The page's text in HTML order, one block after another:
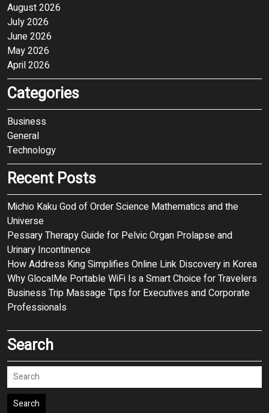
August 2026
July 2026
June 2026
May 2026
April 2026
Categories
Business
General
Technology
Recent Posts
Michio Kaku God of Order Science Mathematics and the
Universe
Pessary Therapy Guide for Pelvic Organ Prolapse and
Urinary Incontinence
How Address King Simplifies Online Link Discovery in Korea
Why GlocalMe Portable WiFi Is a Smart Choice for Travelers
Business Trip Massage Tips for Executives and Corporate
Professionals
Search
Search